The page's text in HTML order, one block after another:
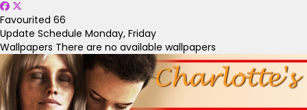
Favourited 66
Update Schedule Monday, Friday
Wallpapers There are no available wallpapers